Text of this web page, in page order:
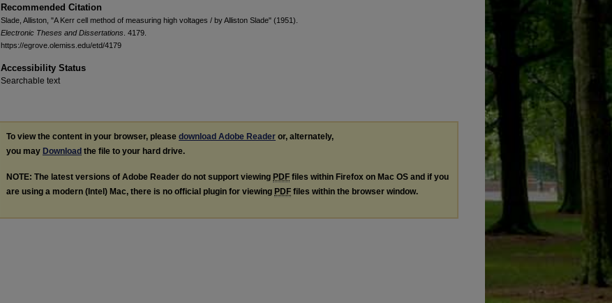
Recommended Citation
Slade, Alliston, "A Kerr cell method of measuring high voltages / by Alliston Slade" (1951).
Electronic Theses and Dissertations . 4179.
https://egrove.olemiss.edu/etd/4179
Accessibility Status
Searchable text
To view the content in your browser, please download Adobe Reader or, alternately,
you may Download the file to your hard drive.
NOTE: The latest versions of Adobe Reader do not support viewing PDF files within Firefox on Mac OS and if you
are using a modern (Intel) Mac, there is no official plugin for viewing PDF files within the browser window.